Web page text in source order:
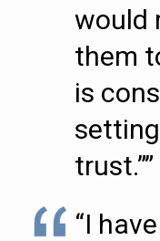
would
them
is
trust.””
“I